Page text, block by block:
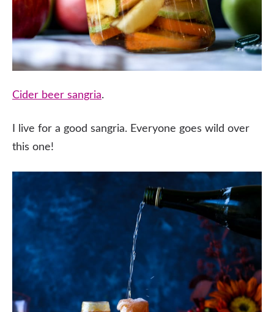
Cider beer sangria.
I live for a good sangria. Everyone goes wild over
this one!